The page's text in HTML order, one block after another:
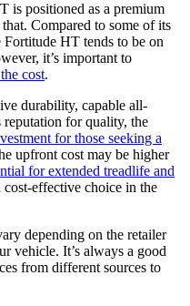
is positioned as a premium
Compared to some of its
Fortitude HT tends to be on
it’s important to
cost.
durability, capable all-
reputation for quality, the
for those seeking a
upfront cost may be higher
for extended treadlife and
cost-effective choice in the
depending on the retailer
vehicle. It’s always a good
from different sources to